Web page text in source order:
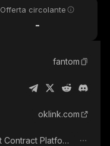
Offerta circolante
-
fantom
oklink.com
Smart Contract Platform